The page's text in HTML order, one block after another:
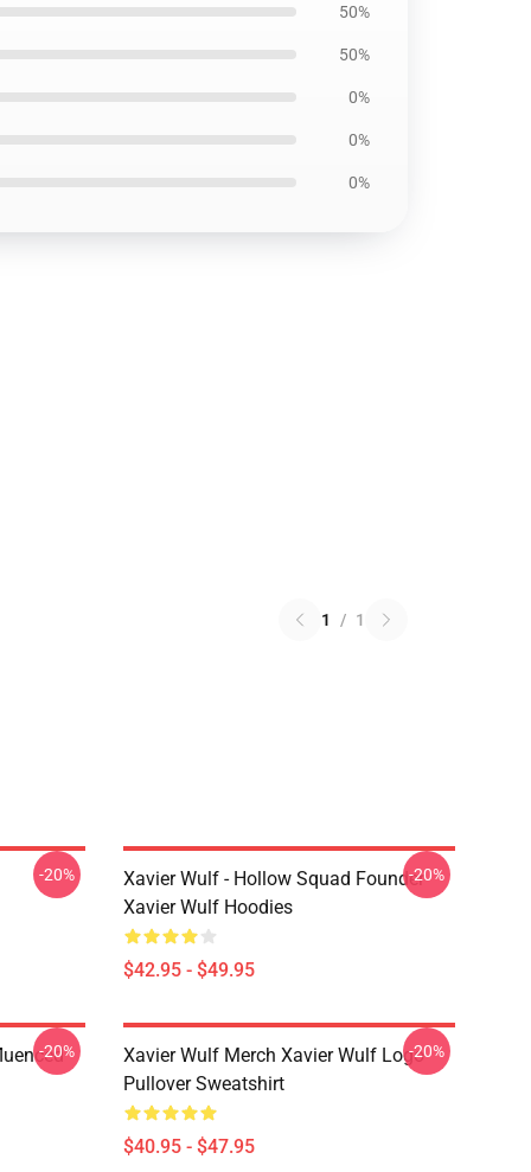
50%
50%
0%
0%
0%
1 / 1
-20%
Xavier Wulf - Hollow Squad Founder
Xavier Wulf Hoodies
$42.95 - $49.95
-20%
-20%
Xavier Wulf Merch Xavier Wulf Logo
Pullover Sweatshirt
$40.95 - $47.95
-20%